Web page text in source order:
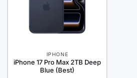
IPHONE
iPhone 17 Pro Max 2TB Deep
Blue (Best)